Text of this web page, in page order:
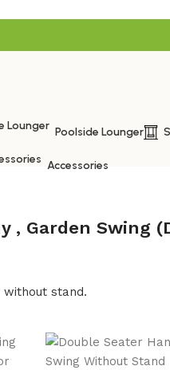
Poolside Lounger
Accessories
, Garden Swing